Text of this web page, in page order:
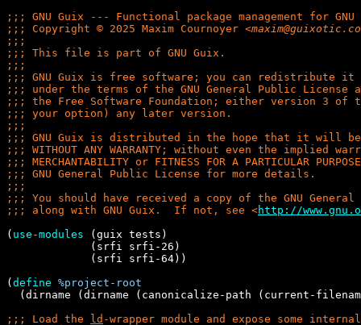
;;;
;;; Copyright © 2025 Maxim Cournoyer <
;;;
;;;
;;;
;;;
;;;
;;;
;;;
;;;
;;;
;;;
;;;
;;;
;;;
;;;
;;; along with GNU Guix.  If not, see <http://
( use-modules (guix tests)
             (srfi srfi-26)
             (srfi srfi-64))
( define %project-root
(dirname (dirname (canonicalize-path (current-
;;; Load the
ld